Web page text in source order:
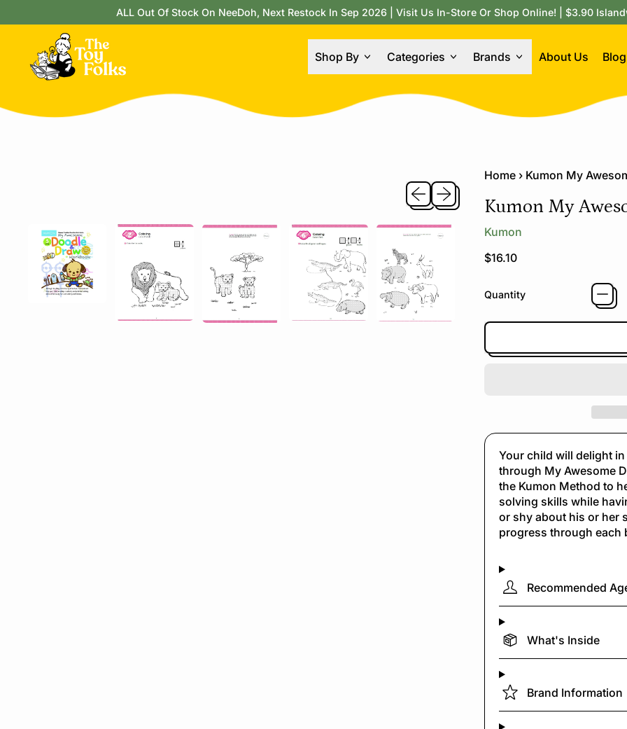
ALL Out Of Stock On NeeDoh, Next Restock In Sep 2026 | Visit Us In-Store Or Shop Online! | $3.90
Shop By Categories Brands About Us Blog
Previous slide
Next slide
Home › Kumon My
Kumon My
Kumon
Regular price
$16.10
Quantity
Your child will delight
through My Awesome
the Kumon Method to
solving skills while
or shy about his or her
progress through
Recommended
What's Inside
Brand Information